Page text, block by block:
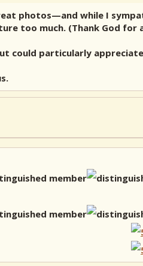
photos—and while I
too much. (Thank God
could particularly